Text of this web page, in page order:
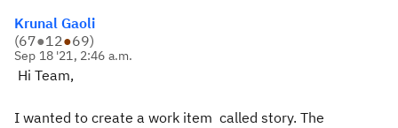
Krunal Gaoli
(67●12●69)
Sep 18 '21, 2:46 a.m.
Hi Team,
I wanted to create a work item called story. The